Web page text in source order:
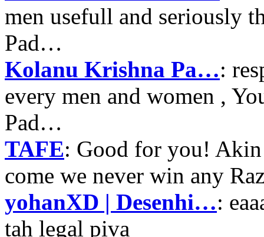
men usefull and seriously
Pad…
Kolanu Krishna Pa…:
every men and women ,
Pad…
TAFE: Good for you!
come we never win any
yohanXD | Desenhi…:
tah legal piva